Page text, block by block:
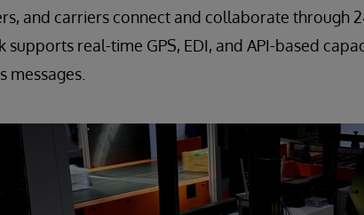
and carriers connect and collaborate through
supports real-time GPS, EDI, and API-based
messages.